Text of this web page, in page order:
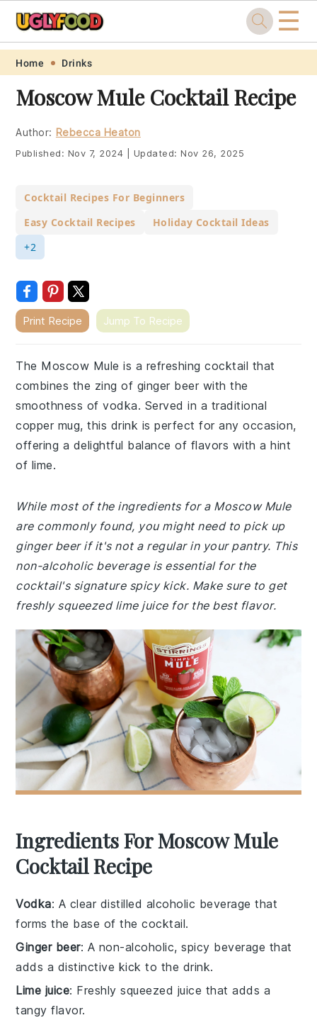
Skip
primary
navigation
Skip
main
content
Skip
primary
sidebar
Skip
footer
☰
Home Drinks
Moscow Mule Cocktail Recipe
Author: Rebecca Heaton
Published: Nov 7, 2024 Updated:Nov 26, 2025
Cocktail Recipes For Beginners
Easy Cocktail Recipes
Holiday Cocktail Ideas
+2
Print Recipe Jump To Recipe
The Moscow Mule is a refreshing cocktail that
combines the zing of ginger beer with the
smoothness of vodka. Served in a traditional
copper mug, this drink is perfect for any occasion,
offering a delightful balance of flavors with a hint
of lime.
While most of the ingredients for a Moscow Mule
are commonly found, you might need to pick up
ginger beer if it's not a regular in your pantry. This
non-alcoholic beverage is essential for the
cocktail's signature spicy kick. Make sure to get
freshly squeezed lime juice for the best flavor.
Ingredients For Moscow Mule
Cocktail Recipe
Vodka: A clear distilled alcoholic beverage that
forms the base of the cocktail.
Ginger beer: A non-alcoholic, spicy beverage that
adds a distinctive kick to the drink.
Lime juice: Freshly squeezed juice that adds a
tangy flavor.